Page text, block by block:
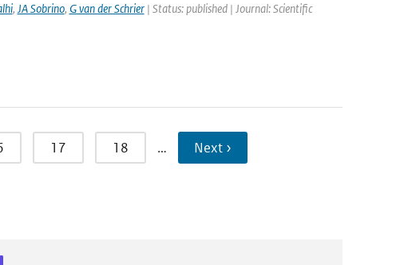
, JA Sobrino, G van der Schrier| Status: published | Journal: Scientific
17 18 … Next ›